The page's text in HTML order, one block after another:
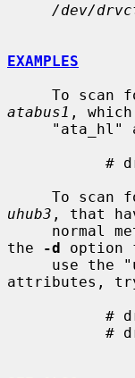
/dev/
EXAMPLES
atabus1 ,
uhub3 , that
the
-d option
attributes,